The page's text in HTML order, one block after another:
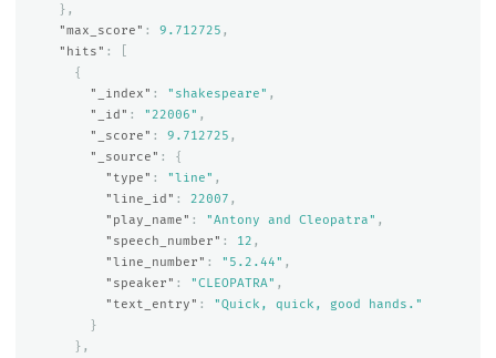
},
"max_score" : 9.712725 ,
"hits" :
{
"_index" : "shakespeare" ,
"_id" : "22006" ,
"_score" : 9.712725 ,
"_source" :
{
"type" : "line" ,
"line_id" : 22007 ,
"play_name" : "Antony and Cleopatra" ,
"speech_number" : 12 ,
"line_number" : "5.2.44" ,
"speaker" : "CLEOPATRA" ,
"text_entry" :
"Quick, quick, good hands."
}
},